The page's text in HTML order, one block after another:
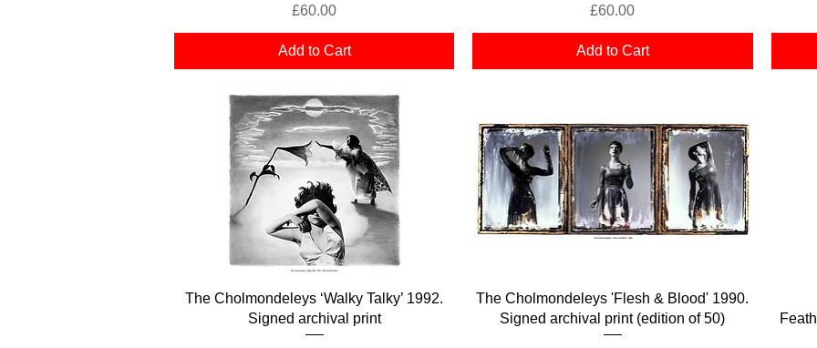
Price
£60.00
Add to Cart
Price
£60.00
Add to Cart
Quick View
The Cholmondeleys ‘Walky Talky’ 1992.
Signed archival print
Quick View
The Cholmondeleys 'Flesh & Blood' 1990.
Signed archival print (edition of 50)